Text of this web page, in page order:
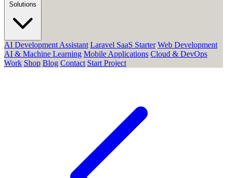
Solutions
AI Development Assistant Laravel SaaS Starter Web Development
AI & Machine Learning Mobile Applications Cloud & DevOps
Work Shop Blog Contact Start Project